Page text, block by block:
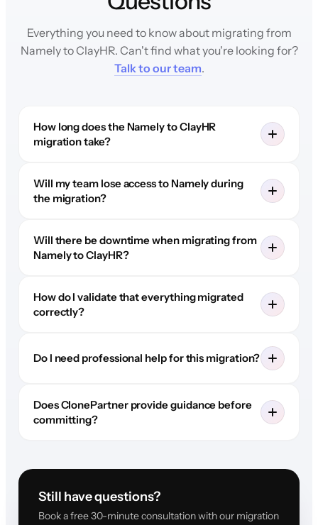
Everything you need to know about migrating from
Namely to ClayHR. Can't find what you're looking for?
Talk to our team.
How long does the Namely to ClayHR
migration take?
Will my team lose access to Namely during
the migration?
Will there be downtime when migrating from
Namely to ClayHR?
How do I validate that everything migrated
correctly?
Do I need professional help for this migration?
Does ClonePartner provide guidance before
committing?
Still have questions?
Book a free 30-minute consultation with our migration